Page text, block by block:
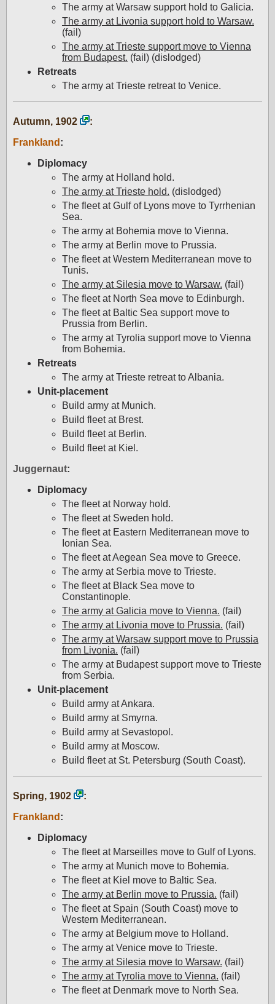
The army at Warsaw support hold to Galicia.
The army at Livonia support hold to Warsaw.
(fail)
The army at Trieste support move to Vienna
from Budapest. (fail) (dislodged)
Retreats
The army at Trieste retreat to Venice.
Autumn, 1902
:
Frankland :
Diplomacy
The army at Holland hold.
The army at Trieste hold. (dislodged)
The fleet at Gulf of Lyons move to Tyrrhenian
Sea.
The army at Bohemia move to Vienna.
The army at Berlin move to Prussia.
The fleet at Western Mediterranean move to
Tunis.
The army at Silesia move to Warsaw. (fail)
The fleet at North Sea move to Edinburgh.
The fleet at Baltic Sea support move to
Prussia from Berlin.
The army at Tyrolia support move to Vienna
from Bohemia.
Retreats
The army at Trieste retreat to Albania.
Unit-placement
Build army at Munich.
Build fleet at Brest.
Build fleet at Berlin.
Build fleet at Kiel.
Juggernaut:
Diplomacy
The fleet at Norway hold.
The fleet at Sweden hold.
The fleet at Eastern Mediterranean move to
Ionian Sea.
The fleet at Aegean Sea move to Greece.
The army at Serbia move to Trieste.
The fleet at Black Sea move to
Constantinople.
The army at Galicia move to Vienna. (fail)
The army at Livonia move to Prussia. (fail)
The army at Warsaw support move to Prussia
from Livonia. (fail)
The army at Budapest support move to Trieste
from Serbia.
Unit-placement
Build army at Ankara.
Build army at Smyrna.
Build army at Sevastopol.
Build army at Moscow.
Build fleet at St. Petersburg (South Coast).
Spring, 1902
:
Frankland :
Diplomacy
The fleet at Marseilles move to Gulf of Lyons.
The army at Munich move to Bohemia.
The fleet at Kiel move to Baltic Sea.
The army at Berlin move to Prussia. (fail)
The fleet at Spain (South Coast) move to
Western Mediterranean.
The army at Belgium move to Holland.
The army at Venice move to Trieste.
The army at Silesia move to Warsaw. (fail)
The army at Tyrolia move to Vienna. (fail)
The fleet at Denmark move to North Sea.